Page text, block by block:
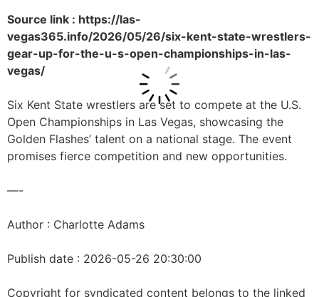
Source link : https://las-
vegas365.info/2026/05/26/six-kent-state-wrestlers-
gear-up-for-the-u-s-open-championships-in-las-
vegas/
Six Kent State wrestlers are set to compete at the U.S.
Open Championships in Las Vegas, showcasing the
Golden Flashes’ talent on a national stage. The event
promises fierce competition and new opportunities.
—-
Author : Charlotte Adams
Publish date : 2026-05-26 20:30:00
Copyright for syndicated content belongs to the linked